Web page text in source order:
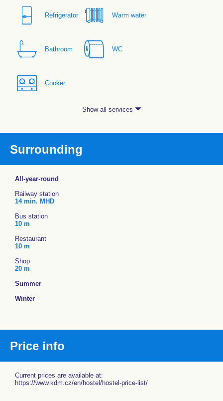
Refrigerator Warm water
Bathroom WC
Cooker
Show all services
Surrounding
All-year-round
Railway station
14 min. MHD
Bus station
10 m
Restaurant
10 m
Shop
20 m
Summer
Winter
Price info
Current prices are available at:
https://www.kdm.cz/en/hostel/hostel-price-list/